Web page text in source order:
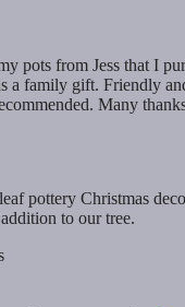
pots from Jess that I
a family gift. Friendly
Many
pottery Christmas
to our tree.